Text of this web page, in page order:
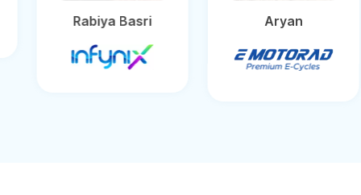
Rabiya Basri Aryan